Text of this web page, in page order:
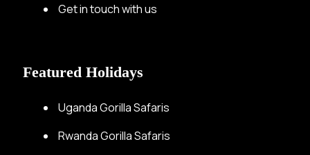
Get in touch with us
Featured Holidays
Uganda Gorilla Safaris
Rwanda Gorilla Safaris